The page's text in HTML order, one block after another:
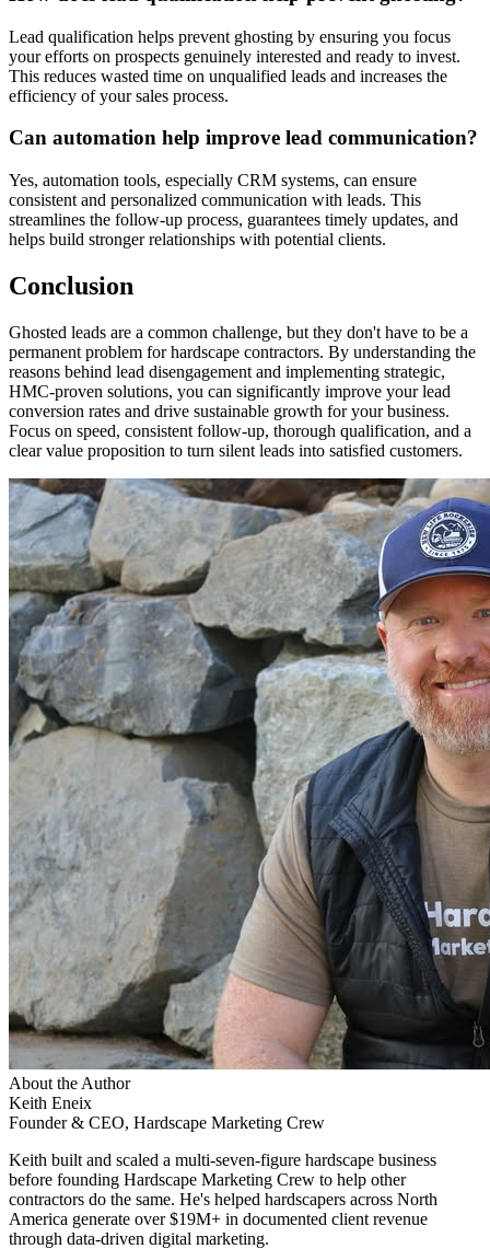
Lead qualification helps prevent ghosting by ensuring you focus
your efforts on prospects genuinely interested and ready to invest.
This reduces wasted time on unqualified leads and increases the
efficiency of your sales process.
Can automation help improve lead communication?
Yes, automation tools, especially CRM systems, can ensure
consistent and personalized communication with leads. This
streamlines the follow-up process, guarantees timely updates, and
helps build stronger relationships with potential clients.
Conclusion
Ghosted leads are a common challenge, but they don't have to be a
permanent problem for hardscape contractors. By understanding the
reasons behind lead disengagement and implementing strategic,
HMC-proven solutions, you can significantly improve your lead
conversion rates and drive sustainable growth for your business.
Focus on speed, consistent follow-up, thorough qualification, and a
clear value proposition to turn silent leads into satisfied customers.
About the Author
Keith Eneix
Founder & CEO, Hardscape Marketing Crew
Keith built and scaled a multi-seven-figure hardscape business
before founding Hardscape Marketing Crew to help other
contractors do the same. He's helped hardscapers across North
America generate over $19M+ in documented client revenue
through data-driven digital marketing.